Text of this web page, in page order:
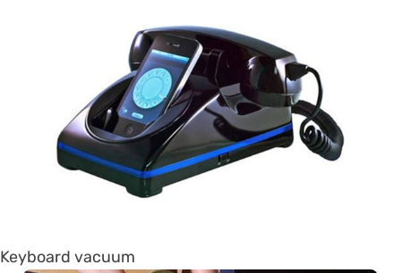
Keyboard vacuum